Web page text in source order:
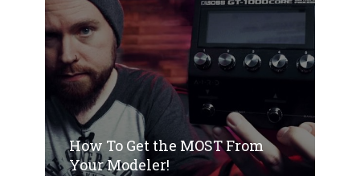
How To Get the MOST From
Your Modeler!